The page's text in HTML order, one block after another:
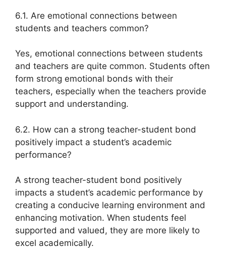
6.1. Are emotional connections between
students and teachers common?
Yes, emotional connections between students
and teachers are quite common. Students often
form strong emotional bonds with their
teachers, especially when the teachers provide
support and understanding.
6.2. How can a strong teacher-student bond
positively impact a student’s academic
performance?
A strong teacher-student bond positively
impacts a student’s academic performance by
creating a conducive learning environment and
enhancing motivation. When students feel
supported and valued, they are more likely to
excel academically.